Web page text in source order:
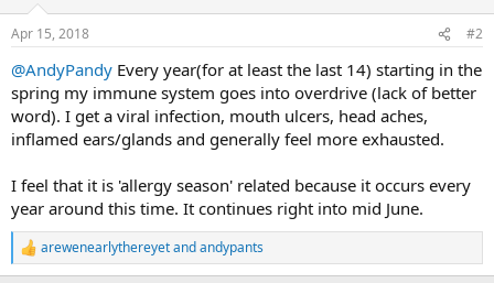
s
Apr 15, 2018 #2
@AndyPandy Every year(for at least the last 14) starting in the
spring my immune system goes into overdrive (lack of better
word). I get a viral infection, mouth ulcers, head aches,
inflamed ears/glands and generally feel more exhausted.
I feel that it is 'allergy season' related because it occurs every
year around this time. It continues right into mid June.
R
e
arewenearlythereyetandandypants